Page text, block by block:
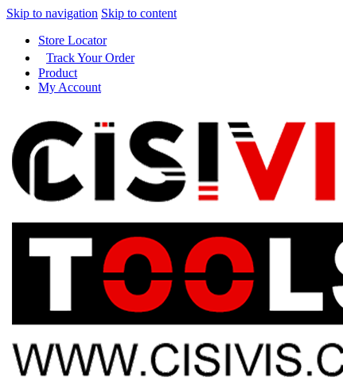
Skip to navigation Skip to content
Store Locator
Track Your Order
Product
My Account